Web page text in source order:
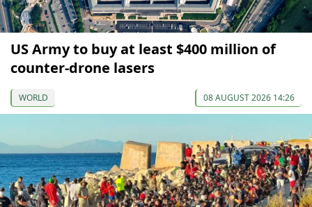
US Army to buy at least $400 million of
counter-drone lasers
WORLD 08 AUGUST 2026 14:26